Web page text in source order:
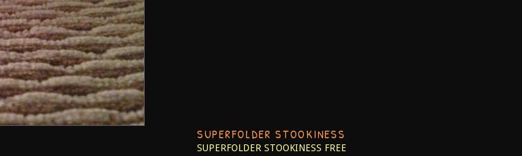
SUPERFOLDER STOOKINESS
SUPERFOLDER STOOKINESS FREE